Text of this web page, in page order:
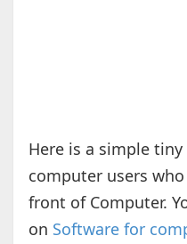
Here is a simple
computer users
front of Computer.
on Software for